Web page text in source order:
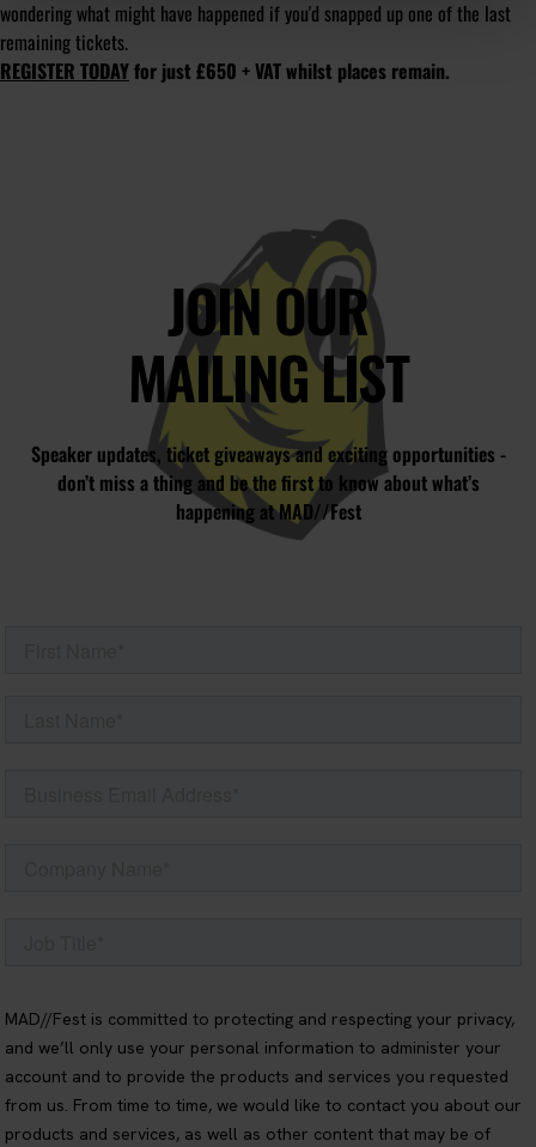
wondering what might have happened if you'd snapped up one of the last
remaining tickets.
REGISTER TODAYfor just £650 + VAT whilst places remain.
JOIN OUR
MAILING LIST
Speaker updates, ticket giveaways and exciting opportunities -
don’t miss a thing and be the first to know about what’s
happening at MAD//Fest